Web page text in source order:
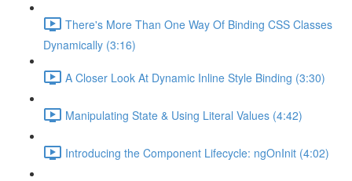
There's More Than One Way Of Binding CSS Classes
Dynamically (3:16)
A Closer Look At Dynamic Inline Style Binding (3:30)
Manipulating State & Using Literal Values (4:42)
Introducing the Component Lifecycle: ngOnInit (4:02)